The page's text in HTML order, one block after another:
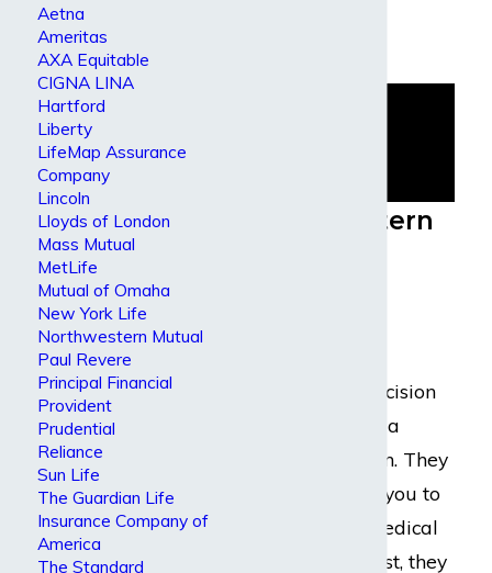
Northwestern
Their claims decision
typically follow a
common pattern. They
will likely send you to
some kind of medical
exam. In the past, they
Aetna
Ameritas
AXA Equitable
CIGNA LINA
Hartford
Liberty
LifeMap Assurance
Company
Lincoln
Lloyds of London
Mass Mutual
MetLife
Mutual of Omaha
New York Life
Northwestern Mutual
Paul Revere
Principal Financial
Provident
Prudential
Reliance
Sun Life
The Guardian Life
Insurance Company of
America
The Standard